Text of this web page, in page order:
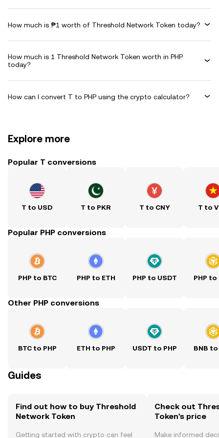
How much is ₱1 worth of Threshold Network Token today?
How much is 1 Threshold Network Token worth in PHP
today?
How can I convert T to PHP using the crypto calculator?
Explore more
Popular T conversions
T to USD T to PKR T to CNY T to
Popular PHP conversions
PHP to BTC PHP to ETH PHP to USDT PHP to
Other PHP conversions
BTC to PHP ETH to PHP USDT to PHP BNB to
Guides
Find out how to buy Threshold
Network Token
Getting started with crypto can feel
Check out
Token's price
Make informed